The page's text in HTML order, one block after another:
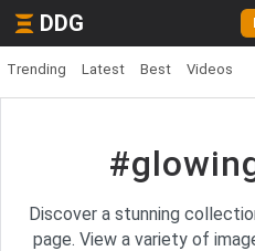
DDG
Trending Latest Best Videos
Discover a stunning
page. View a variety of